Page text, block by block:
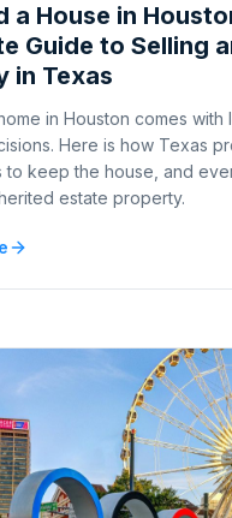
a House in
Guide to Selling
in Texas
in Houston comes with
Here is how Texas
to keep the house, and
estate property.